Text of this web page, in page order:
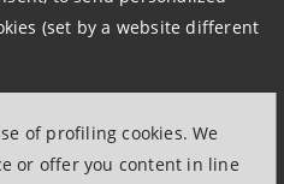
(set by a website different
of profiling cookies. We
or offer you content in line